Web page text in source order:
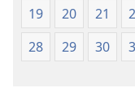
19
20 21
28
29 30